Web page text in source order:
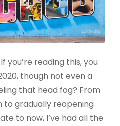
you’re reading this, you
though not even a
that head fog? From
to gradually reopening
to now, I’ve had all the